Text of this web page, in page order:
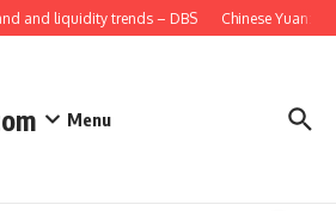
and liquidity trends – DBS Chinese Yuan:
Menu